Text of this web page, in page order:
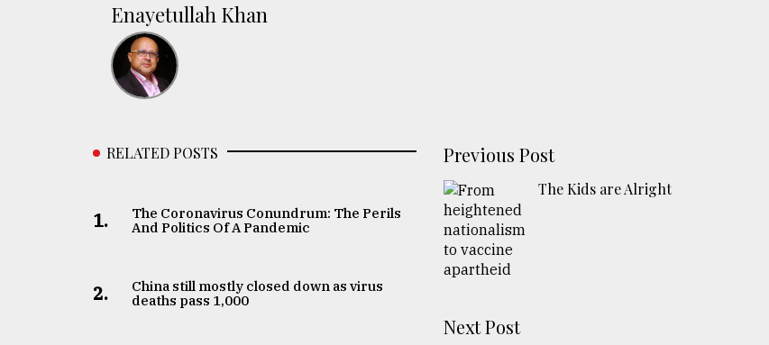
Enayetullah Khan
RELATED POSTS
1.
The Coronavirus Conundrum: The Perils
And Politics Of A Pandemic
2.
China still mostly closed down as virus
deaths pass 1,000
Previous Post
The Kids are Alright
Next Post